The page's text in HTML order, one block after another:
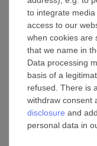
Accessories
to integrate
access to our
when cookies are
that we name in
Data processing
basis of a
refused. There is
withdraw consent
disclosure and
personal data in